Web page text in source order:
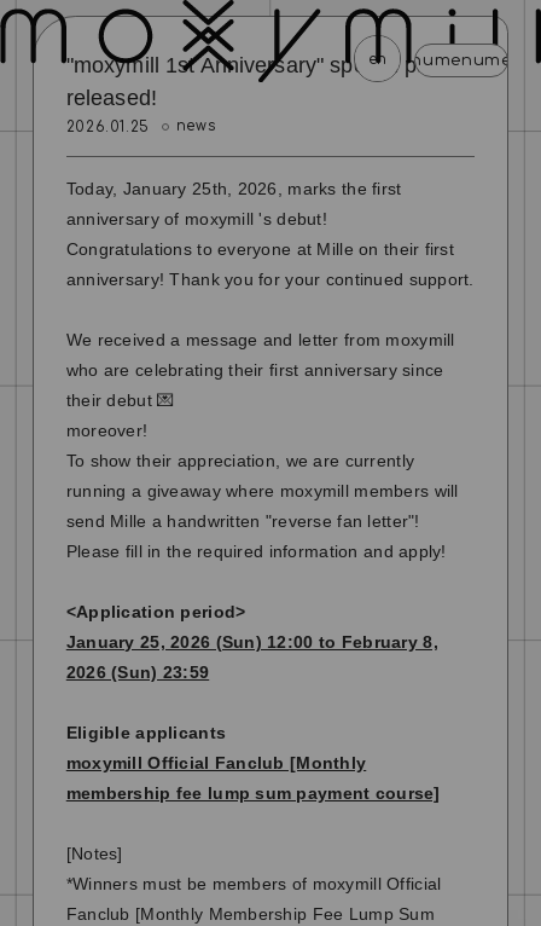
en
menumenu menumenumenumenu
"moxymill 1st Anniversary" special page
released!
2026.01.25 news
Today, January 25th, 2026, marks the first
anniversary of moxymill 's debut!
Congratulations to everyone at Mille on their first
anniversary! Thank you for your continued support.
We received a message and letter from moxymill
who are celebrating their first anniversary since
their debut 💌
moreover!
To show their appreciation, we are currently
running a giveaway where moxymill members will
send Mille a handwritten "reverse fan letter"!
Please fill in the required information and apply!
<Application period>
January 25, 2026 (Sun) 12:00 to February 8,
2026 (Sun) 23:59
Eligible applicants
moxymill Official Fanclub [Monthly
membership fee lump sum payment course]
[Notes]
*Winners must be members of moxymill Official
Fanclub [Monthly Membership Fee Lump Sum